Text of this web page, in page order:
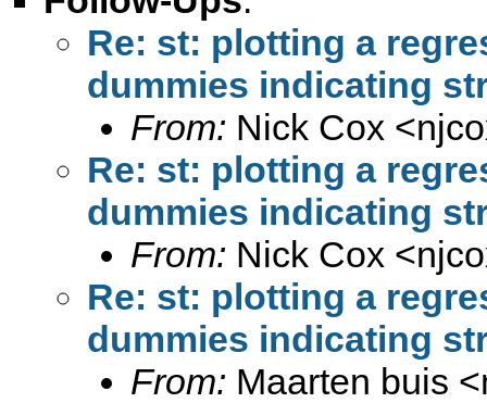
Re: st: plotting a
dummies indicating
From: Nick Cox <
Re: st: plotting a
dummies indicating
From: Nick Cox <
Re: st: plotting a
dummies indicating
From: Maarten buis <